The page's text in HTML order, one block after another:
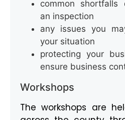
common shortfalls
an inspection
any issues you
your situation
protecting your
ensure business
Workshops
The workshops are